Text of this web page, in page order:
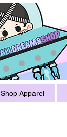
Shop Apparel